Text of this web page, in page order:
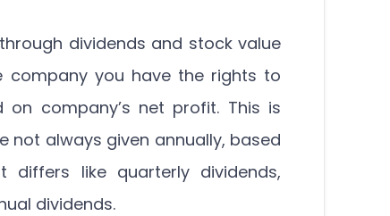
dividends and stock value
company you have the rights to
company’s net profit. This is
not always given annually, based
like quarterly dividends,
dividends.